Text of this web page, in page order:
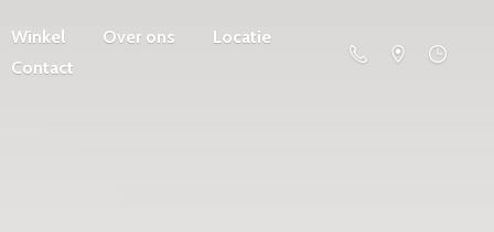
Winkel Over ons
Locatie
Contact